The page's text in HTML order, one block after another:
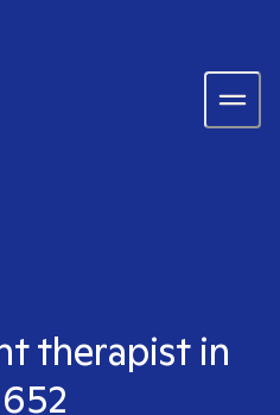
therapist in